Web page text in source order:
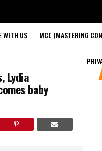
WITH US MCC (MASTERING
Lydia
baby